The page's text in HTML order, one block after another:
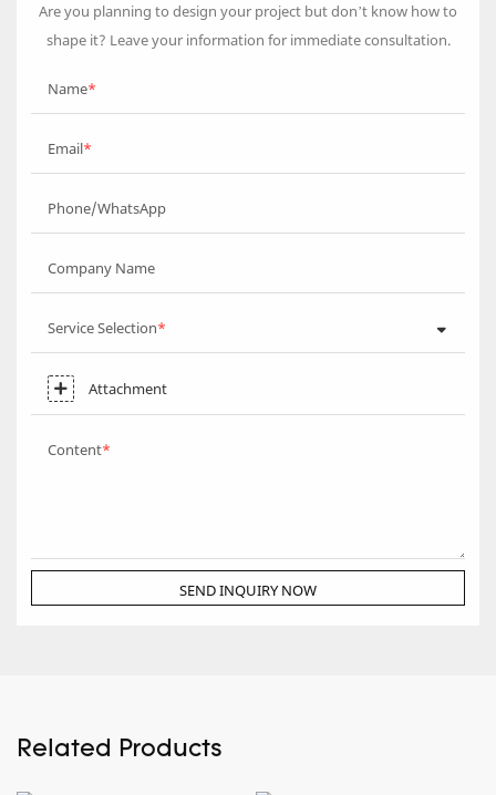
Are you planning to design your project but don’t know how to
shape it? Leave your information for immediate consultation.
Name
Email
Phone/WhatsApp
Company Name
Service Selection
Attachment
Content
SEND INQUIRY NOW
Related Products